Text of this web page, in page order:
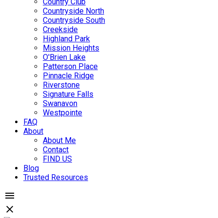
Countryside North
Countryside South
Creekside
Highland Park
Mission Heights
O'Brien Lake
Patterson Place
Pinnacle Ridge
Riverstone
Signature Falls
Swanavon
Westpointe
FAQ
About
About Me
Contact
FIND US
Blog
Trusted Resources